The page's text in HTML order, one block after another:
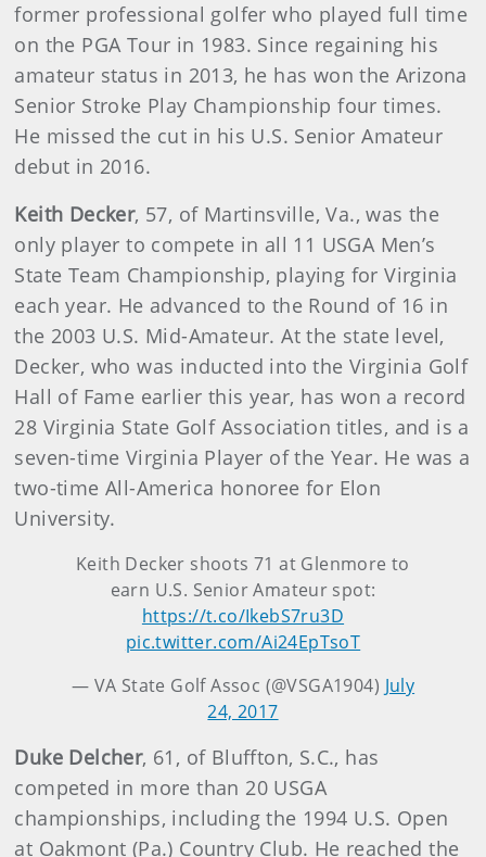
former professional golfer who played full time
on the PGA Tour in 1983. Since regaining his
amateur status in 2013, he has won the Arizona
Senior Stroke Play Championship four times.
He missed the cut in his U.S. Senior Amateur
debut in 2016.
Keith Decker, 57, of Martinsville, Va., was the
only player to compete in all 11 USGA Men’s
State Team Championship, playing for Virginia
each year. He advanced to the Round of 16 in
the 2003 U.S. Mid-Amateur. At the state level,
Decker, who was inducted into the Virginia Golf
Hall of Fame earlier this year, has won a record
28 Virginia State Golf Association titles, and is a
seven-time Virginia Player of the Year. He was a
two-time All-America honoree for Elon
University.
Keith Decker shoots 71 at Glenmore to
earn U.S. Senior Amateur spot:
https://t.co/IkebS7ru3D
pic.twitter.com/Ai24EpTsoT
— VA State Golf Assoc (@VSGA1904) July
24, 2017
Duke Delcher, 61, of Bluffton, S.C., has
competed in more than 20 USGA
championships, including the 1994 U.S. Open
at Oakmont (Pa.) Country Club. He reached the